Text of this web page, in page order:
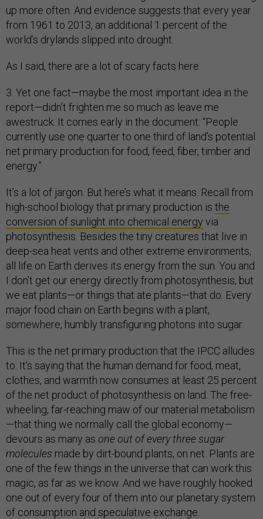
up more often. And evidence suggests that every year
from 1961 to 2013, an additional 1 percent of the
world’s drylands slipped into drought.
As I said, there are a lot of scary facts here.
3. Yet one fact—maybe the most important idea in the
report—didn’t frighten me so much as leave me
awestruck. It comes early in the document: “People
currently use one quarter to one third of land’s potential
net primary production for food, feed, fiber, timber and
energy.”
It’s a lot of jargon. But here’s what it means. Recall from
high-school biology that primary production is the
conversion of sunlight into chemical energy via
photosynthesis. Besides the tiny creatures that live in
deep-sea heat vents and other extreme environments,
all life on Earth derives its energy from the sun. You and
I don’t get our energy directly from photosynthesis, but
we eat plants—or things that ate plants—that do. Every
major food chain on Earth begins with a plant,
somewhere, humbly transfiguring photons into sugar.
This is the net primary production that the IPCC alludes
to. It’s saying that the human demand for food, meat,
clothes, and warmth now consumes at least 25 percent
of the net product of photosynthesis on land. The free-
wheeling, far-reaching maw of our material metabolism
—that thing we normally call the global economy—
devours as many as one out of every three sugar
molecules made by dirt-bound plants, on net. Plants are
one of the few things in the universe that can work this
magic, as far as we know. And we have roughly hooked
one out of every four of them into our planetary system
of consumption and speculative exchange.